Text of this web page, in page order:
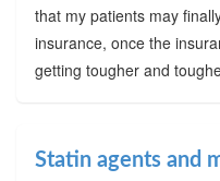
that my patients may
insurance, once the
getting tougher and
Statin agents and